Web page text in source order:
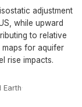
adjustment
while upward
to relative
maps for aquifer
rise impacts.
Earth·